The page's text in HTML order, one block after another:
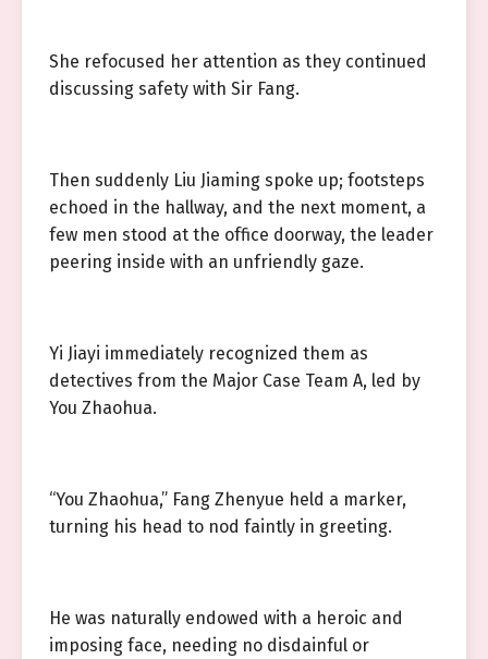
She refocused her attention as they continued
discussing safety with Sir Fang.
Then suddenly Liu Jiaming spoke up; footsteps
echoed in the hallway, and the next moment, a
few men stood at the office doorway, the leader
peering inside with an unfriendly gaze.
Yi Jiayi immediately recognized them as
detectives from the Major Case Team A, led by
You Zhaohua.
“You Zhaohua,” Fang Zhenyue held a marker,
turning his head to nod faintly in greeting.
He was naturally endowed with a heroic and
imposing face, needing no disdainful or